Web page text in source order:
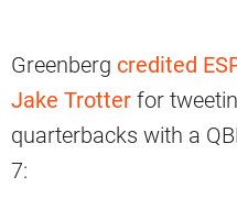
Greenberg credited
Jake Trotter for
quarterbacks with a
7: